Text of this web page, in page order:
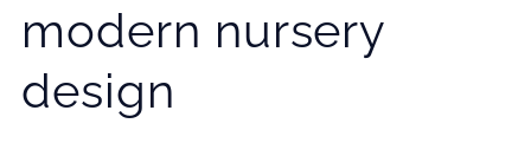
modern nursery
design